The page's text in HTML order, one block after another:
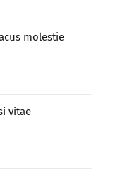
molestie
vitae